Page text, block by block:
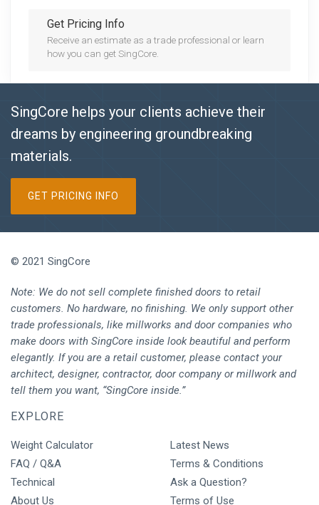
Get Pricing Info
Receive an estimate as a trade professional or learn
how you can get SingCore.
SingCore helps your clients achieve their
dreams by engineering groundbreaking
materials.
GET PRICING INFO
© 2021 SingCore
Note: We do not sell complete finished doors to retail
customers. No hardware, no finishing. We only support other
trade professionals, like millworks and door companies who
make doors with SingCore inside look beautiful and perform
elegantly. If you are a retail customer, please contact your
architect, designer, contractor, door company or millwork and
tell them you want, “SingCore inside.”
EXPLORE
Weight Calculator
FAQ / Q&A
Technical
About Us
Latest News
Terms & Conditions
Ask a Question?
Terms of Use